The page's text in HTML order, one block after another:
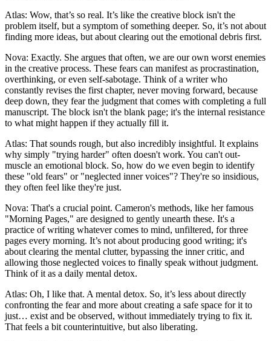
Atlas: Wow, that’s so real. It’s like the creative block isn't the
problem itself, but a symptom of something deeper. So, it’s not about
finding more ideas, but about clearing out the emotional debris first.
Nova: Exactly. She argues that often, we are our own worst enemies
in the creative process. These fears can manifest as procrastination,
overthinking, or even self-sabotage. Think of a writer who
constantly revises the first chapter, never moving forward, because
deep down, they fear the judgment that comes with completing a full
manuscript. The block isn't the blank page; it's the internal resistance
to what might happen if they actually fill it.
Atlas: That sounds rough, but also incredibly insightful. It explains
why simply "trying harder" often doesn't work. You can't out-
muscle an emotional block. So, how do we even begin to identify
these "old fears" or "neglected inner voices"? They're so insidious,
they often feel like they're just.
Nova: That's a crucial point. Cameron's methods, like her famous
"Morning Pages," are designed to gently unearth these. It's a
practice of writing whatever comes to mind, unfiltered, for three
pages every morning. It’s not about producing good writing; it's
about clearing the mental clutter, bypassing the inner critic, and
allowing those neglected voices to finally speak without judgment.
Think of it as a daily mental detox.
Atlas: Oh, I like that. A mental detox. So, it’s less about directly
confronting the fear and more about creating a safe space for it to
just… exist and be observed, without immediately trying to fix it.
That feels a bit counterintuitive, but also liberating.